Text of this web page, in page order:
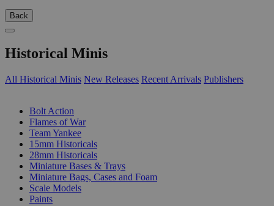
Back
Historical Minis
All Historical Minis New Releases Recent Arrivals Publishers
Bolt Action
Flames of War
Team Yankee
15mm Historicals
28mm Historicals
Miniature Bases & Trays
Miniature Bags, Cases and Foam
Scale Models
Paints